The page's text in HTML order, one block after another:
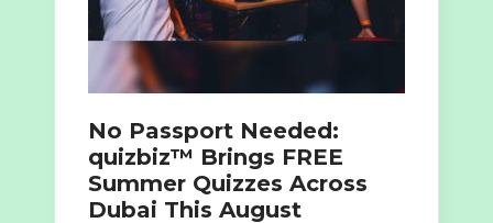
No Passport Needed:
quizbiz™ Brings FREE
Summer Quizzes Across
Dubai This August